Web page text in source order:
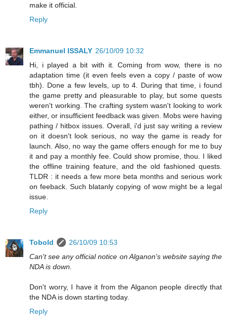
make it official.
Reply
Emmanuel ISSALY 26/10/09 10:32
Hi, i played a bit with it. Coming from wow, there is no
adaptation time (it even feels even a copy / paste of wow
tbh). Done a few levels, up to 4. During that time, i found
the game pretty and pleasurable to play, but some quests
weren't working. The crafting system wasn't looking to work
either, or insufficient feedback was given. Mobs were having
pathing / hitbox issues. Overall, i'd just say writing a review
on it doesn't look serious, no way the game is ready for
launch. Also, no way the game offers enough for me to buy
it and pay a monthly fee. Could show promise, thou. I liked
the offline training feature, and the old fashioned quests.
TLDR : it needs a few more beta months and serious work
on feeback. Such blatanly copying of wow might be a legal
issue.
Reply
Tobold
26/10/09 10:53
Can't see any official notice on Alganon's website saying the
NDA is down.
Don't worry, I have it from the Alganon people directly that
the NDA is down starting today.
Reply